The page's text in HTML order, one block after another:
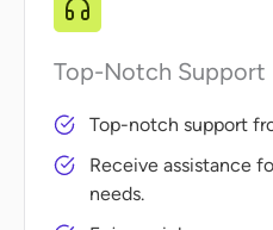
Top-Notch Support
Top-notch support
Receive assistance
needs.